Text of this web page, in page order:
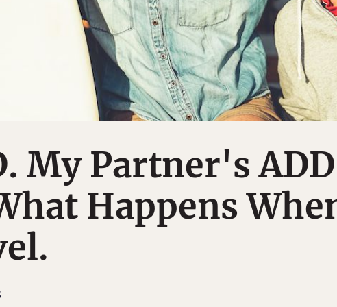
My Partner's
Happens